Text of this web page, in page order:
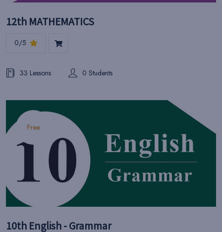
12th MATHEMATICS
0/5
33 Lessons 0 Students
Free
10th English - Grammar